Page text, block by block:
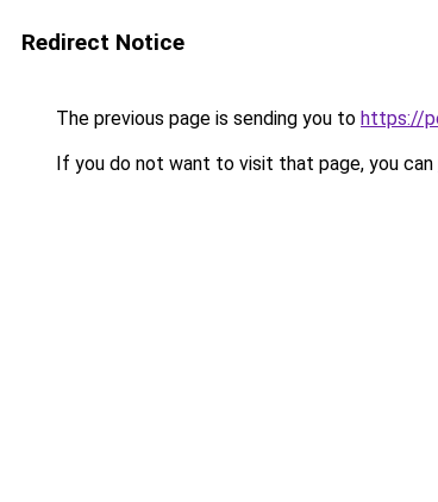
Redirect Notice
The previous page is sending you to https://
If you do not want to visit that page, you can